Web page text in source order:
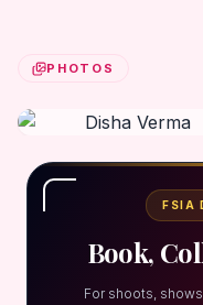
PHOTOS
FSIA
Book,
For shoots,